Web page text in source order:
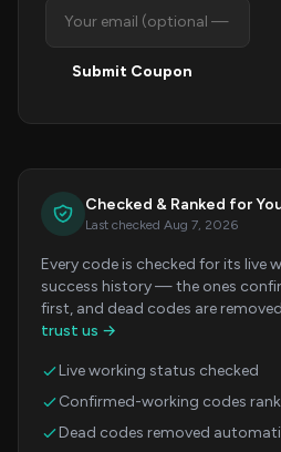
Submit Coupon
Checked & Ranked for
Last checked Aug 7, 2026
Every code is checked for its live
success history — the ones
first, and dead codes are
trust us →
Live working status checked
Confirmed-working codes
Dead codes removed